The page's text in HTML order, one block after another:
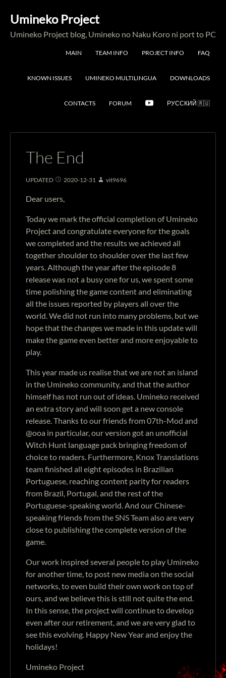
Umineko Project
Umineko Project blog, Umineko no Naku Koro ni port to PC
MAIN TEAM INFO PROJECT INFO FAQ
KNOWN ISSUES UMINEKO MULTILINGUA DOWNLOADS
CONTACTS FORUM РУССКИЙ 🇷🇺
The End
UPDATED 2020-12-31 vit9696
Dear users,
Today we mark the official completion of Umineko
Project and congratulate everyone for the goals
we completed and the results we achieved all
together shoulder to shoulder over the last few
years. Although the year after the episode 8
release was not a busy one for us, we spent some
time polishing the game content and eliminating
all the issues reported by players all over the
world. We did not run into many problems, but we
hope that the changes we made in this update will
make the game even better and more enjoyable to
play.
This year made us realise that we are not an island
in the Umineko community, and that the author
himself has not run out of ideas. Umineko received
an extra story and will soon get a new console
release. Thanks to our friends from 07th-Mod and
@ooa in particular, our version got an unofficial
Witch Hunt language pack bringing freedom of
choice to readers. Furthermore, Knox Translations
team finished all eight episodes in Brazilian
Portuguese, reaching content parity for readers
from Brazil, Portugal, and the rest of the
Portuguese-speaking world. And our Chinese-
speaking friends from the SNS Team also are very
close to publishing the complete version of the
game.
Our work inspired several people to play Umineko
for another time, to post new media on the social
networks, to even build their own work on top of
ours, and we believe this is still not quite the end.
In this sense, the project will continue to develop
even after our retirement, and we are very glad to
see this evolving. Happy New Year and enjoy the
holidays!
Umineko Project